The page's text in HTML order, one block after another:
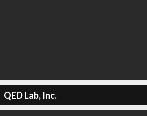
QED Lab, Inc.